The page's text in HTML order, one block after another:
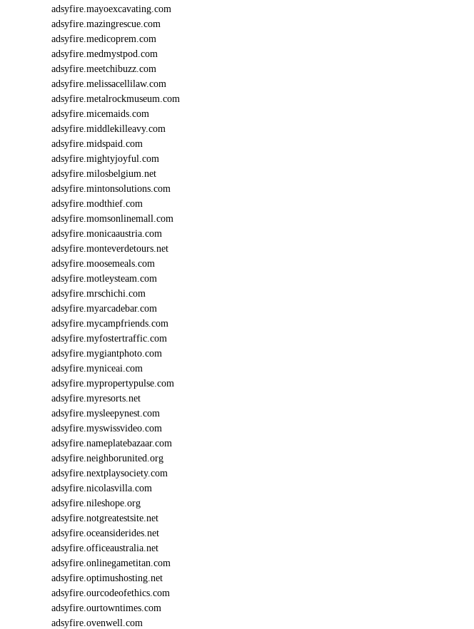
adsyfire.mayoexcavating.com
adsyfire.mazingrescue.com
adsyfire.medicoprem.com
adsyfire.medmystpod.com
adsyfire.meetchibuzz.com
adsyfire.melissacellilaw.com
adsyfire.metalrockmuseum.com
adsyfire.micemaids.com
adsyfire.middlekilleavy.com
adsyfire.midspaid.com
adsyfire.mightyjoyful.com
adsyfire.milosbelgium.net
adsyfire.mintonsolutions.com
adsyfire.modthief.com
adsyfire.momsonlinemall.com
adsyfire.monicaaustria.com
adsyfire.monteverdetours.net
adsyfire.moosemeals.com
adsyfire.motleysteam.com
adsyfire.mrschichi.com
adsyfire.myarcadebar.com
adsyfire.mycampfriends.com
adsyfire.myfostertraffic.com
adsyfire.mygiantphoto.com
adsyfire.myniceai.com
adsyfire.mypropertypulse.com
adsyfire.myresorts.net
adsyfire.mysleepynest.com
adsyfire.myswissvideo.com
adsyfire.nameplatebazaar.com
adsyfire.neighborunited.org
adsyfire.nextplaysociety.com
adsyfire.nicolasvilla.com
adsyfire.nileshope.org
adsyfire.notgreatestsite.net
adsyfire.oceansiderides.net
adsyfire.officeaustralia.net
adsyfire.onlinegametitan.com
adsyfire.optimushosting.net
adsyfire.ourcodeofethics.com
adsyfire.ourtowntimes.com
adsyfire.ovenwell.com